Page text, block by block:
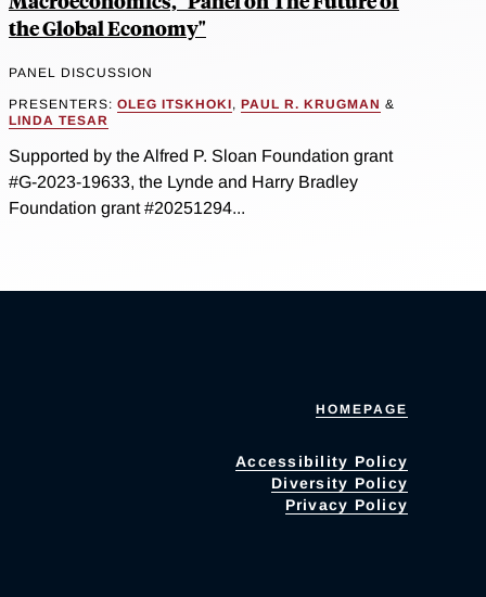
the Global Economy"
PANEL DISCUSSION
PRESENTERS: OLEG ITSKHOKI, PAUL R. KRUGMAN &
LINDA TESAR
Supported by the Alfred P. Sloan Foundation grant
#G-2023-19633, the Lynde and Harry Bradley
Foundation grant #20251294...
HOMEPAGE
Accessibility Policy
Diversity Policy
Privacy Policy